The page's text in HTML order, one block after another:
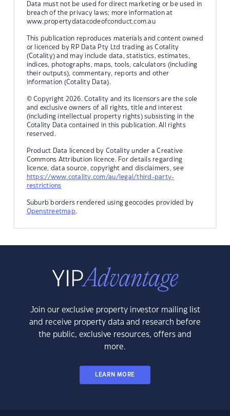
Data must not be used for direct marketing or be used in
breach of the privacy laws; more information at
www.propertydatacodeofconduct.com.au
This publication reproduces materials and content owned
or licenced by RP Data Pty Ltd trading as Cotality
(Cotality) and may include data, statistics, estimates,
indices, photographs, maps, tools, calculators (including
their outputs), commentary, reports and other
information (Cotality Data).
© Copyright 2026. Cotality and its licensors are the sole
and exclusive owners of all rights, title and interest
(including intellectual property rights) subsisting in the
Cotality Data contained in this publication. All rights
reserved.
Product Data licenced by Cotality under a Creative
Commons Attribution licence. For details regarding
licence, data source, copyright and disclaimers, see
https://www.cotality.com/au/legal/third-party-
restrictions
Suburb borders rendered using geocodes provided by
Openstreetmap.
Join our exclusive property investor mailing list
and receive property data and research before
the public, exclusive resources, offers and
more.
LEARN MORE